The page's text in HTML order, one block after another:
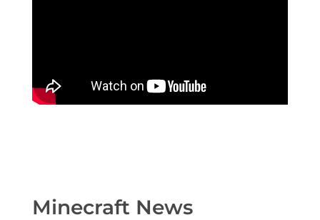
Minecraft News